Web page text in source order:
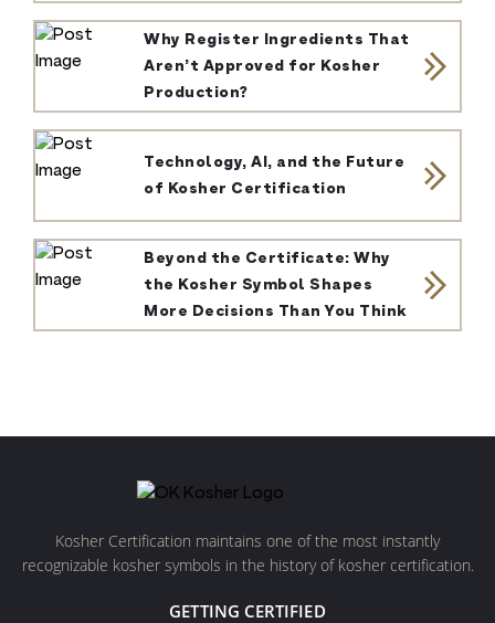
Why Register Ingredients That
Aren’t Approved for Kosher
Production?
Technology, AI, and the Future
of Kosher Certification
Beyond the Certificate: Why
the Kosher Symbol Shapes
More Decisions Than You Think
Kosher Certification maintains one of the most instantly
recognizable kosher symbols in the history of kosher certification.
GETTING CERTIFIED